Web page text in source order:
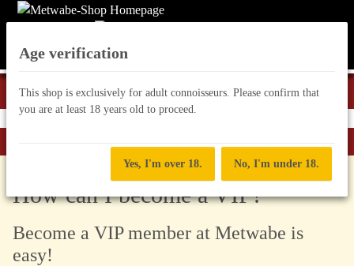
How can I become a VIP?
Become a VIP member at Metwabe is
easy!
Age verification
This shop is exclusively for adult connoisseurs. Please confirm that
you are at least 18 years old to proceed.
Yes, I'm over 18. No, I'm under 18.